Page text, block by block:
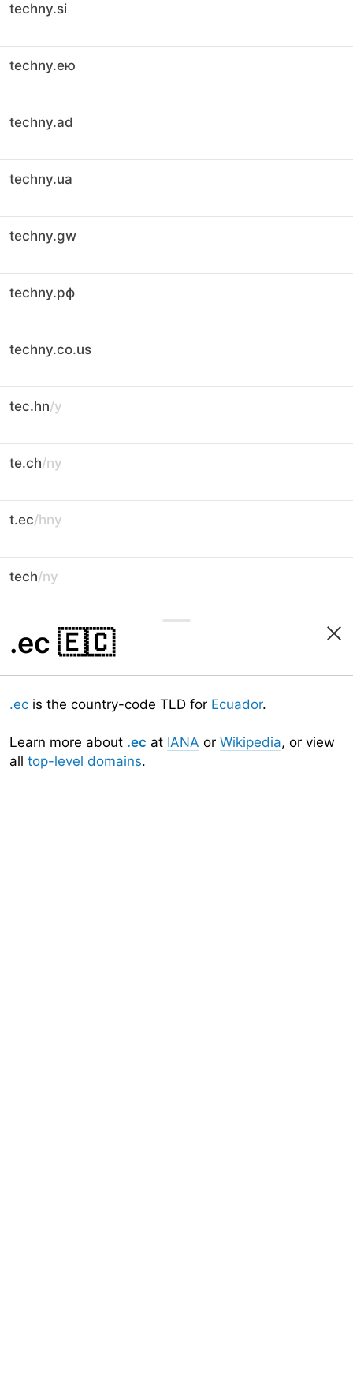
techny.si
techny.ею
techny.ad
techny.ua
techny.gw
techny.рф
techny.co.us
tec.hn/y
te.ch/ny
t.ec/hny
tech/ny
.ec 🇪🇨
.ec is the country-code TLD for Ecuador.
Learn more about .ec at IANA or Wikipedia, or view
all top-level domains.